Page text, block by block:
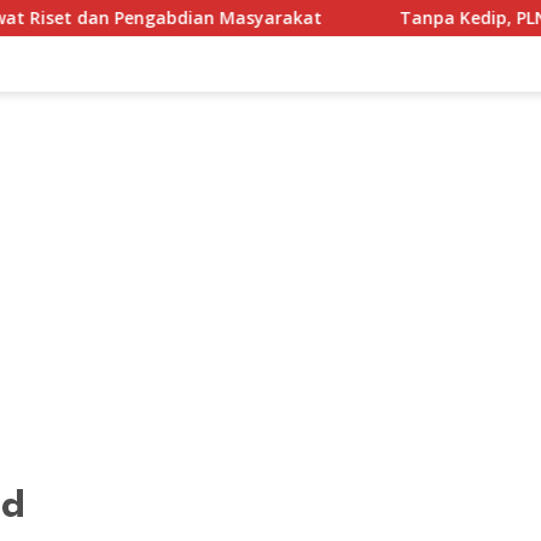
Masyarakat Tanpa Kedip, PLN UID Jatim